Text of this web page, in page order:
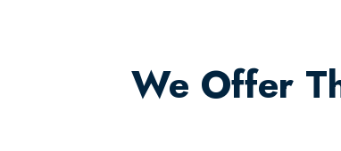
We Offer